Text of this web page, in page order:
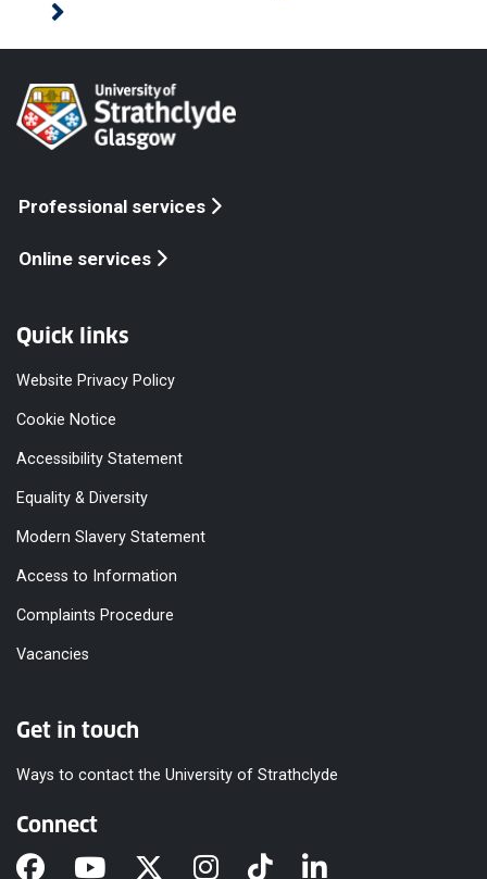
Professional services
Online services
Quick links
Website Privacy Policy
Cookie Notice
Accessibility Statement
Equality & Diversity
Modern Slavery Statement
Access to Information
Complaints Procedure
Vacancies
Get in touch
Ways to contact the University of Strathclyde
Connect